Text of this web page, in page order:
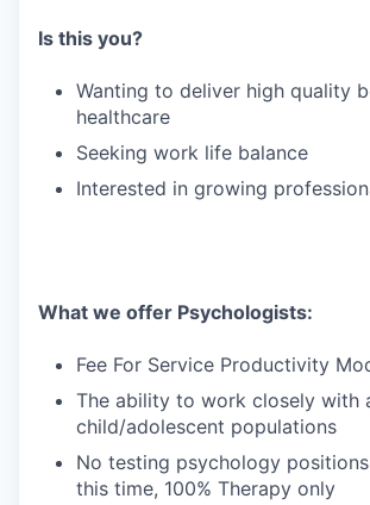
Is this you?
Wanting to deliver high quality
healthcare
Seeking work life balance
Interested in growing
What we offer Psychologists:
Fee For Service Productivity
The ability to work closely with
child/adolescent populations
No testing psychology
this time, 100% Therapy only